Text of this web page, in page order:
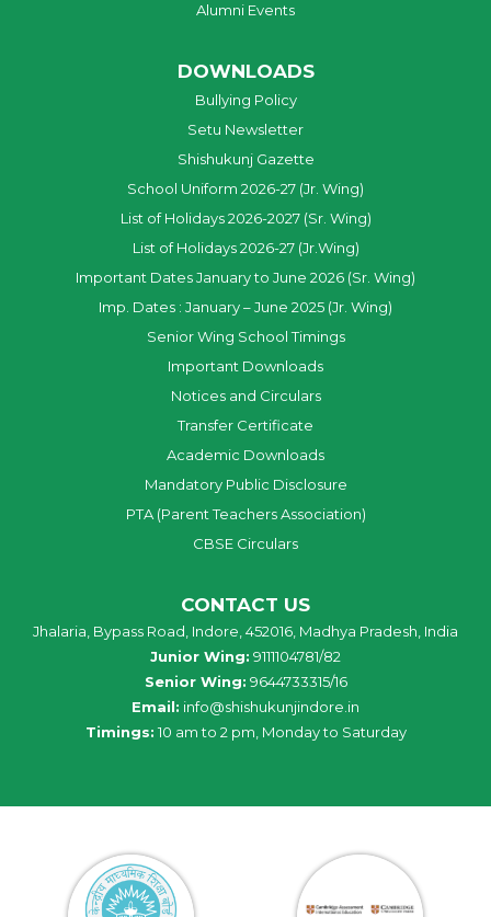
Alumni Events
DOWNLOADS
Bullying Policy
Setu Newsletter
Shishukunj Gazette
School Uniform 2026-27 (Jr. Wing)
List of Holidays 2026-2027 (Sr. Wing)
List of Holidays 2026-27 (Jr.Wing)
Important Dates January to June 2026 (Sr. Wing)
Imp. Dates : January – June 2025 (Jr. Wing)
Senior Wing School Timings
Important Downloads
Notices and Circulars
Transfer Certificate
Academic Downloads
Mandatory Public Disclosure
PTA (Parent Teachers Association)
CBSE Circulars
CONTACT US
Jhalaria, Bypass Road, Indore, 452016, Madhya Pradesh, India
Junior Wing: 9111104781/82
Senior Wing: 9644733315/16
Email: info@shishukunjindore.in
Timings: 10 am to 2 pm, Monday to Saturday